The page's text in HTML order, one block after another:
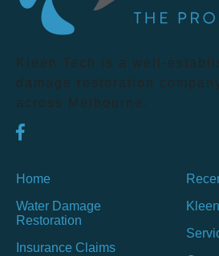
Kleen Tech is a well-
damage restoration
across Melbourne.
Home
Water Damage
Restoration
Insurance Claims